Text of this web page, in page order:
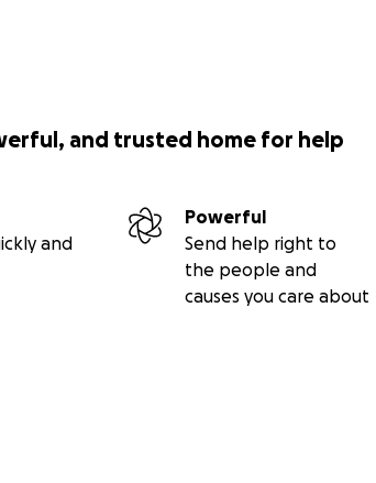
and trusted home for help
and
Powerful
Send help right to
the people and
causes you care about